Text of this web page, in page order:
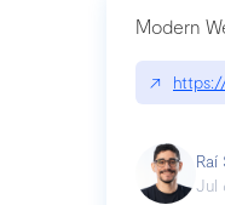
Modern
↗
Raí
Jul